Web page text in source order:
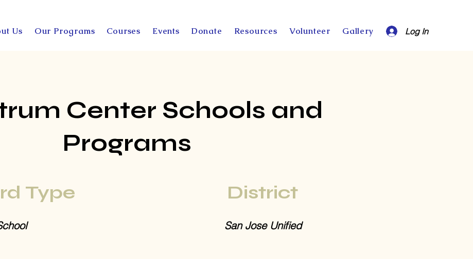
Us Our Programs Courses Events Donate Resources Volunteer Gallery Log In
Center Schools and
Programs
Type District
San Jose Unified